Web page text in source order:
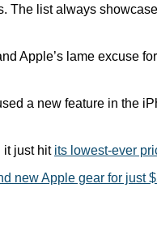
The list always
Apple’s lame excuse
a new feature in the
it just hit its lowest-ever
new Apple gear for just